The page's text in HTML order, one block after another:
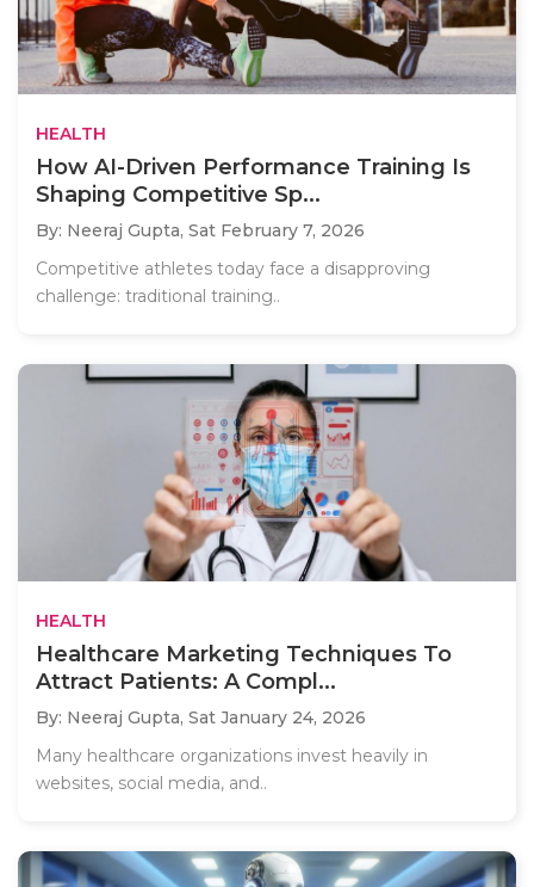
HEALTH
How AI-Driven Performance Training Is
Shaping Competitive Sp...
By: Neeraj Gupta, Sat February 7, 2026
Competitive athletes today face a disapproving
challenge: traditional training..
HEALTH
Healthcare Marketing Techniques To
Attract Patients: A Compl...
By: Neeraj Gupta, Sat January 24, 2026
Many healthcare organizations invest heavily in
websites, social media, and..